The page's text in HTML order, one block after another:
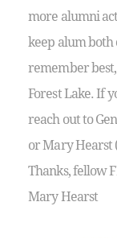
more alumni
keep alum both
remember
Forest Lake. If
reach out to
or Mary Hearst
Thanks, fellow
Mary Hearst